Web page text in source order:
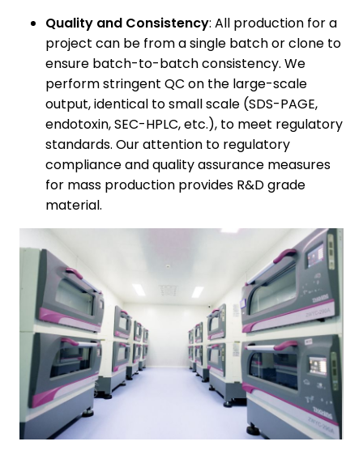
Quality and Consistency: All production for a
project can be from a single batch or clone to
ensure batch-to-batch consistency. We
perform stringent QC on the large-scale
output, identical to small scale (SDS-PAGE,
endotoxin, SEC-HPLC, etc.), to meet regulatory
standards. Our attention to regulatory
compliance and quality assurance measures
for mass production provides R&D grade
material.